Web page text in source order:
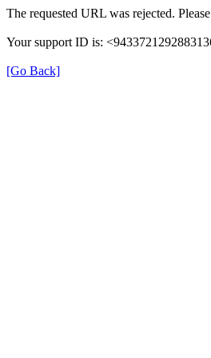
The requested URL was rejected.
Your support ID is:
[Go Back]